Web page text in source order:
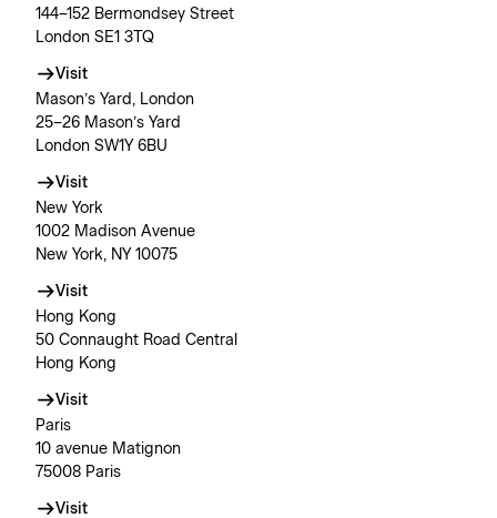
144–152 Bermondsey Street
London SE1 3TQ
Visit
Mason’s Yard, London
25–26 Mason’s Yard
London SW1Y 6BU
Visit
New York
1002 Madison Avenue
New York, NY 10075
Visit
Hong Kong
50 Connaught Road Central
Hong Kong
Visit
Paris
10 avenue Matignon
75008 Paris
Visit